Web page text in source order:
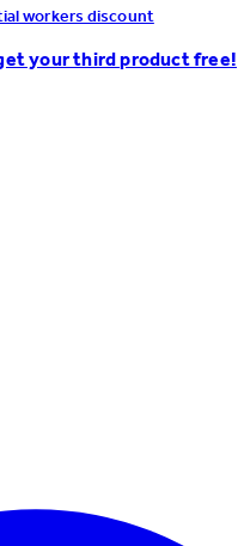
workers discount
your third product free!